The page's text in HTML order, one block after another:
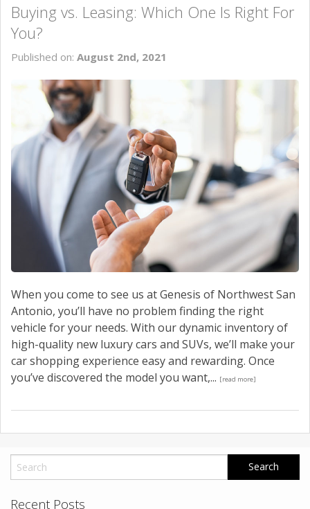
NEW INVENTORY
CONTACT US
Buying vs. Leasing: Which One Is Right For
You?
Published on: August 2nd, 2021
When you come to see us at Genesis of Northwest San
Antonio, you’ll have no problem finding the right
vehicle for your needs. With our dynamic inventory of
high-quality new luxury cars and SUVs, we’ll make your
car shopping experience easy and rewarding. Once
you’ve discovered the model you want,... [read more]
Recent Posts